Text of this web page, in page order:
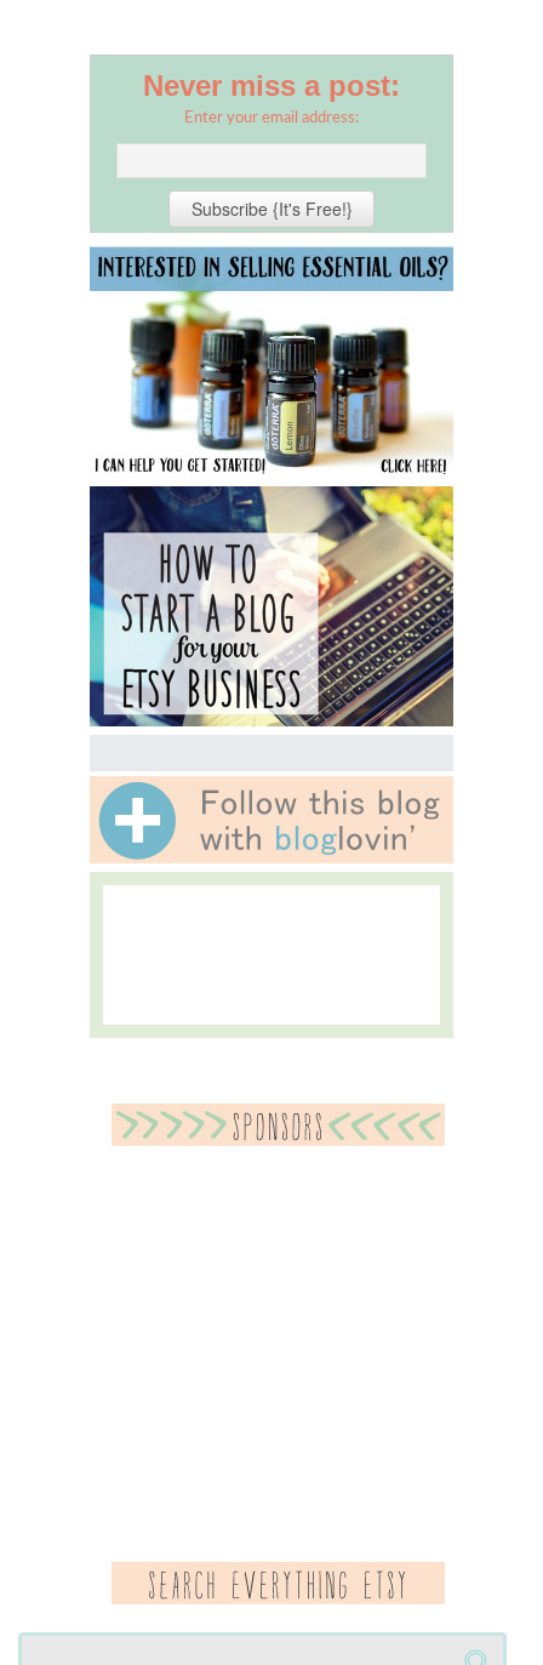
Never miss a post:
Enter your email address: